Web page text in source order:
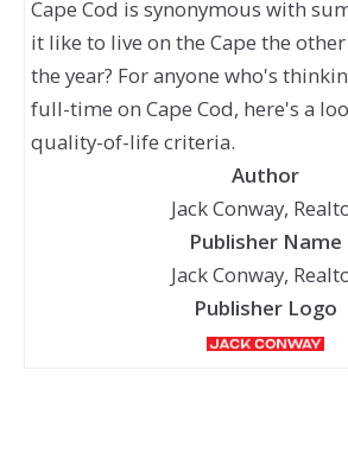
Cape Cod is synonymous with
it like to live on the Cape the
the year? For anyone who's
full-time on Cape Cod, here's a
quality-of-life criteria.
Author
Jack Conway,
Publisher Name
Jack Conway,
Publisher Logo